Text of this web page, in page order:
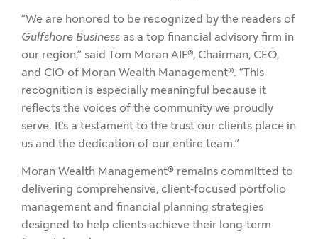
“We are honored to be recognized by the readers of
Gulfshore Businessas a top financial advisory firm in
our region,” said Tom Moran AIF®, Chairman, CEO,
and CIO of Moran Wealth Management®. “This
recognition is especially meaningful because it
reflects the voices of the community we proudly
serve. It’s a testament to the trust our clients place in
us and the dedication of our entire team.”
Moran Wealth Management® remains committed to
delivering comprehensive, client-focused portfolio
management and financial planning strategies
designed to help clients achieve their long-term